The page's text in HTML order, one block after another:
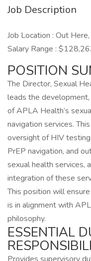
Job Description
Job Location : Out
Salary Range :
POSITION
The Director, Sexual
leads the
of APLA Health’s
navigation services.
oversight of HIV
PrEP navigation, and
sexual health services,
integration of these
This position will
is in alignment with
philosophy.
ESSENTIAL